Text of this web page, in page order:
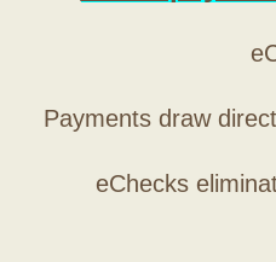
Payments draw
eChecks